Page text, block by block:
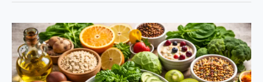
Nutritional
Growth
Explained
|